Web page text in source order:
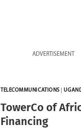
ADVERTISEMENT
TELECOMMUNICATIONS|
TowerCo of
Financing